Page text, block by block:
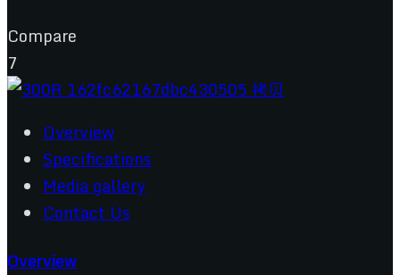
Compare
7
Overview
Specifications
Media gallery
Contact Us
Overview